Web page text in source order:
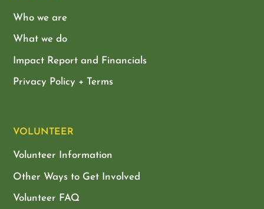
Who we are
What we do
Impact Report and Financials
Privacy Policy + Terms
VOLUNTEER
Volunteer Information
Other Ways to Get Involved
Volunteer FAQ